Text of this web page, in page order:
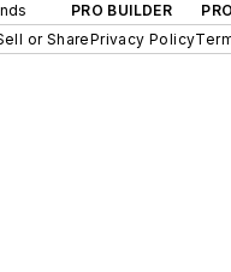
PRO BUILDER
or SharePrivacy Policy